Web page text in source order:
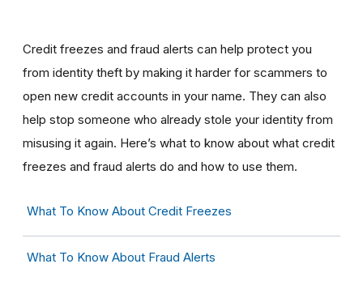
Credit freezes and fraud alerts can help protect you
from identity theft by making it harder for scammers to
open new credit accounts in your name. They can also
help stop someone who already stole your identity from
misusing it again. Here’s what to know about what credit
freezes and fraud alerts do and how to use them.
What To Know About Credit Freezes
What To Know About Fraud Alerts